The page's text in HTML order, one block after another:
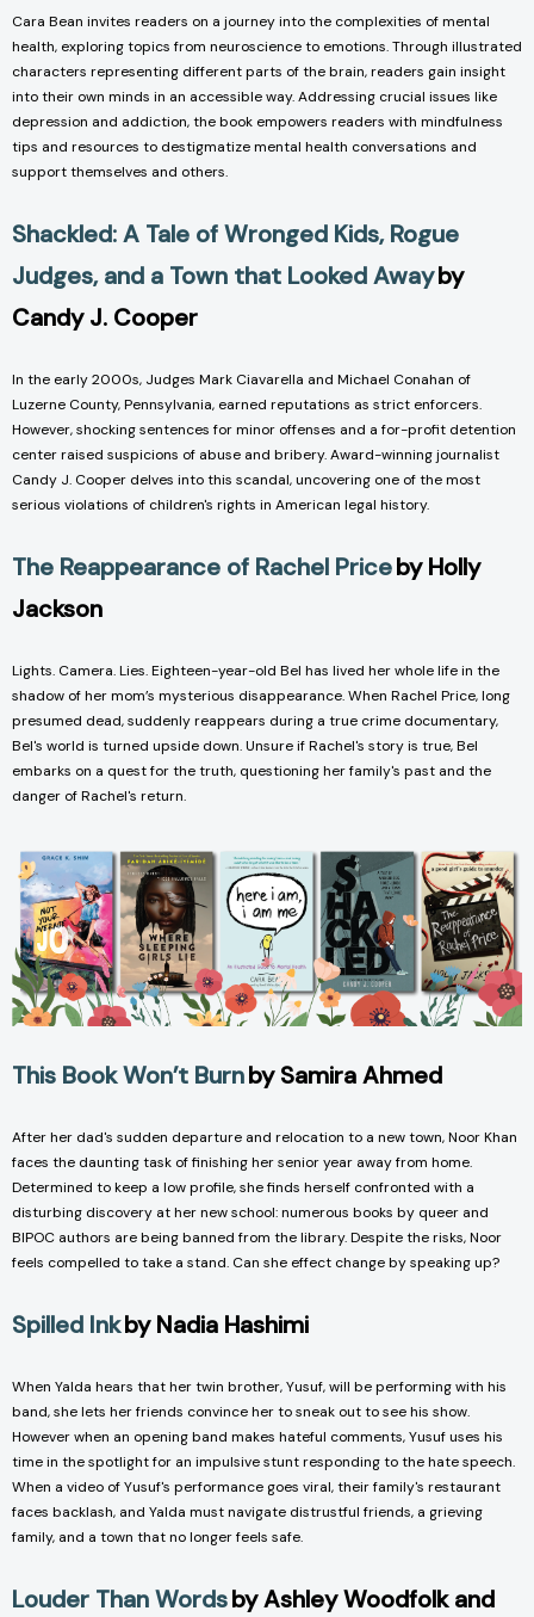
Cara Bean invites readers on a journey into the complexities of mental
health, exploring topics from neuroscience to emotions. Through illustrated
characters representing different parts of the brain, readers gain insight
into their own minds in an accessible way. Addressing crucial issues like
depression and addiction, the book empowers readers with mindfulness
tips and resources to destigmatize mental health conversations and
support themselves and others.
Shackled: A Tale of Wronged Kids, Rogue
Judges, and a Town that Looked Awayby
Candy J. Cooper
In the early 2000s, Judges Mark Ciavarella and Michael Conahan of
Luzerne County, Pennsylvania, earned reputations as strict enforcers.
However, shocking sentences for minor offenses and a for-profit detention
center raised suspicions of abuse and bribery. Award-winning journalist
Candy J. Cooper delves into this scandal, uncovering one of the most
serious violations of children's rights in American legal history.
The Reappearance of Rachel Priceby Holly
Jackson
Lights. Camera. Lies. Eighteen-year-old Bel has lived her whole life in the
shadow of her mom’s mysterious disappearance. When Rachel Price, long
presumed dead, suddenly reappears during a true crime documentary,
Bel's world is turned upside down. Unsure if Rachel's story is true, Bel
embarks on a quest for the truth, questioning her family's past and the
danger of Rachel's return.
This Book Won’t Burnby Samira Ahmed
After her dad's sudden departure and relocation to a new town, Noor Khan
faces the daunting task of finishing her senior year away from home.
Determined to keep a low profile, she finds herself confronted with a
disturbing discovery at her new school: numerous books by queer and
BIPOC authors are being banned from the library. Despite the risks, Noor
feels compelled to take a stand. Can she effect change by speaking up?
Spilled Inkby Nadia Hashimi
When Yalda hears that her twin brother, Yusuf, will be performing with his
band, she lets her friends convince her to sneak out to see his show.
However when an opening band makes hateful comments, Yusuf uses his
time in the spotlight for an impulsive stunt responding to the hate speech.
When a video of Yusuf's performance goes viral, their family's restaurant
faces backlash, and Yalda must navigate distrustful friends, a grieving
family, and a town that no longer feels safe.
Louder Than Wordsby Ashley Woodfolk and